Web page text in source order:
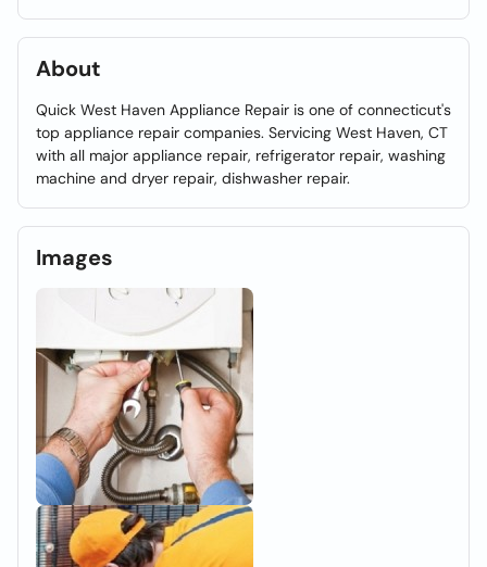
About
Quick West Haven Appliance Repair is one of connecticut's
top appliance repair companies. Servicing West Haven, CT
with all major appliance repair, refrigerator repair, washing
machine and dryer repair, dishwasher repair.
Images